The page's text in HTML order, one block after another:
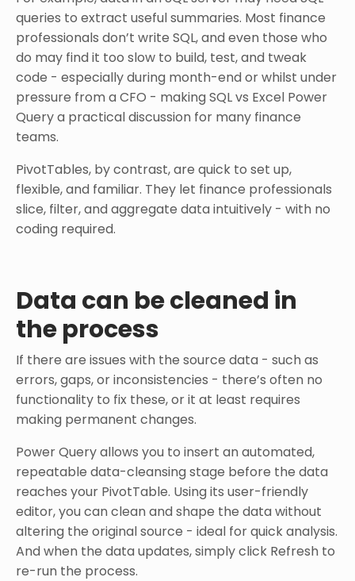
queries to extract useful summaries. Most finance
professionals don’t write SQL, and even those who
do may find it too slow to build, test, and tweak
code - especially during month-end or whilst under
pressure from a CFO - making SQL vs Excel Power
Query a practical discussion for many finance
teams.
PivotTables, by contrast, are quick to set up,
flexible, and familiar. They let finance professionals
slice, filter, and aggregate data intuitively - with no
coding required.
Data can be cleaned in
the process
If there are issues with the source data - such as
errors, gaps, or inconsistencies - there’s often no
functionality to fix these, or it at least requires
making permanent changes.
Power Query allows you to insert an automated,
repeatable data-cleansing stage before the data
reaches your PivotTable. Using its user-friendly
editor, you can clean and shape the data without
altering the original source - ideal for quick analysis.
And when the data updates, simply click Refresh to
re-run the process.